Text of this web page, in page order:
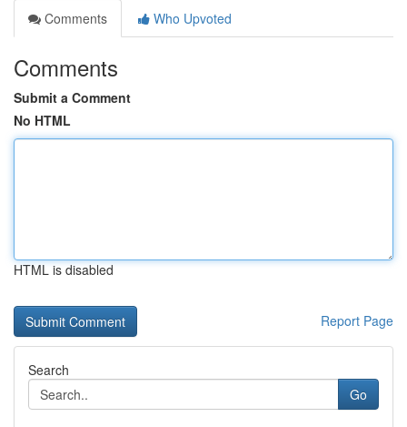
Comments
Who Upvoted
Comments
Submit a Comment
No HTML
HTML is disabled
Report Page
Search
Go